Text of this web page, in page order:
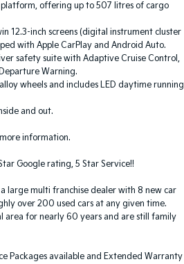
platform, offering up to 507 litres of cargo
12.3-inch screens (digital instrument cluster
with Apple CarPlay and Android Auto.
safety suite with Adaptive Cruise Control,
Warning.
wheels and includes LED daytime running
and out.
information.
Google rating, 5 Star Service!!
large multi franchise dealer with 8 new car
over 200 used cars at any given time.
area for nearly 60 years and are still family
Packages available and Extended Warranty